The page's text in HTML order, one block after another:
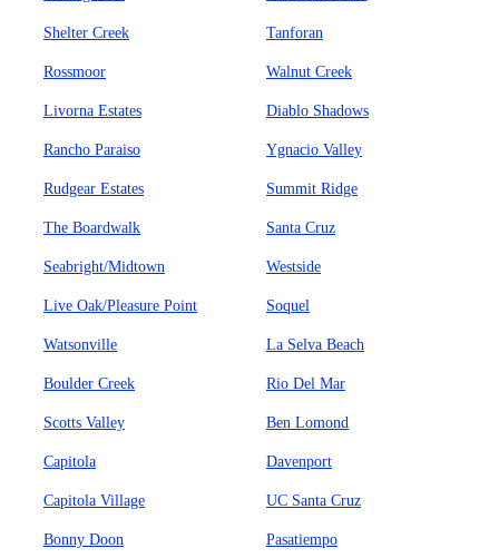
Shelter Creek Tanforan
Rossmoor Walnut Creek
Livorna Estates Diablo Shadows
Rancho Paraiso Ygnacio Valley
Rudgear Estates Summit Ridge
The Boardwalk Santa Cruz
Seabright/Midtown Westside
Live Oak/Pleasure Point Soquel
Watsonville La Selva Beach
Boulder Creek Rio Del Mar
Scotts Valley Ben Lomond
Capitola Davenport
Capitola Village UC Santa Cruz
Bonny Doon Pasatiempo